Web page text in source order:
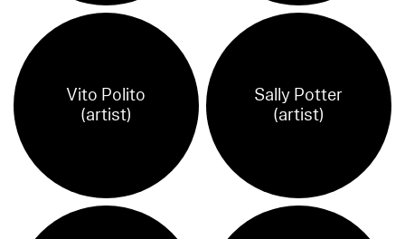
Vito Polito
(artist)
Sally Potter
(artist)